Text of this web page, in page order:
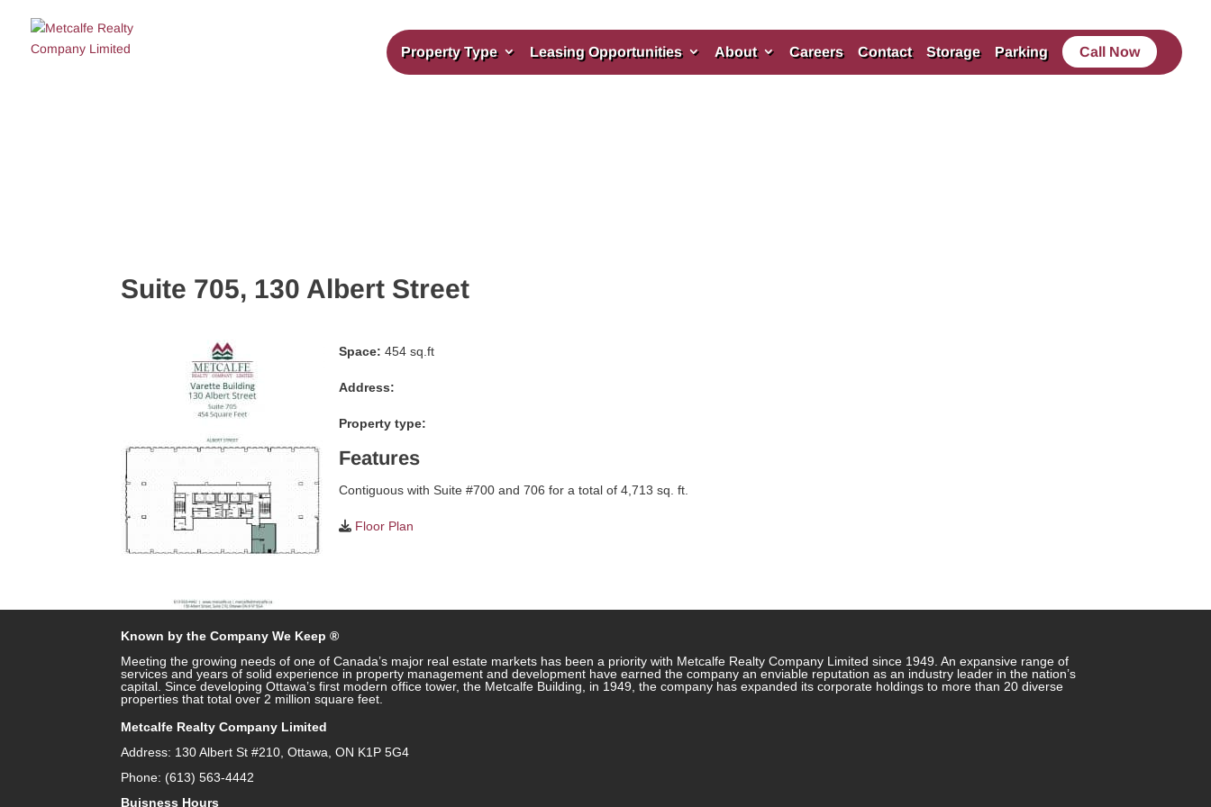
Property Type Leasing Opportunities About Careers Contact Storage Parking Call Now
Suite 705, 130 Albert Street
Space: 454 sq.ft
Address:
Property type:
Features
Contiguous with Suite #700 and 706 for a total of 4,713 sq. ft.
Floor Plan
Known by the Company We Keep ®
Meeting the growing needs of one of Canada’s major real estate markets has been a priority with Metcalfe Realty Company Limited since 1949. An expansive range of
services and years of solid experience in property management and development have earned the company an enviable reputation as an industry leader in the nation’s
capital. Since developing Ottawa’s first modern office tower, the Metcalfe Building, in 1949, the company has expanded its corporate holdings to more than 20 diverse
properties that total over 2 million square feet.
Metcalfe Realty Company Limited
Address: 130 Albert St #210, Ottawa, ON K1P 5G4
Phone: (613) 563-4442
Buisness Hours